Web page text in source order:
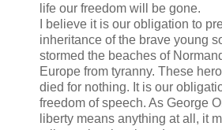
life our freedom will be gone.
I believe it is our obligation to
inheritance of the brave young
stormed the beaches of
Europe from tyranny. These
died for nothing. It is our
freedom of speech. As George
liberty means anything at all, it